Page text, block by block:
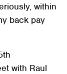
within
back pay
with Raul